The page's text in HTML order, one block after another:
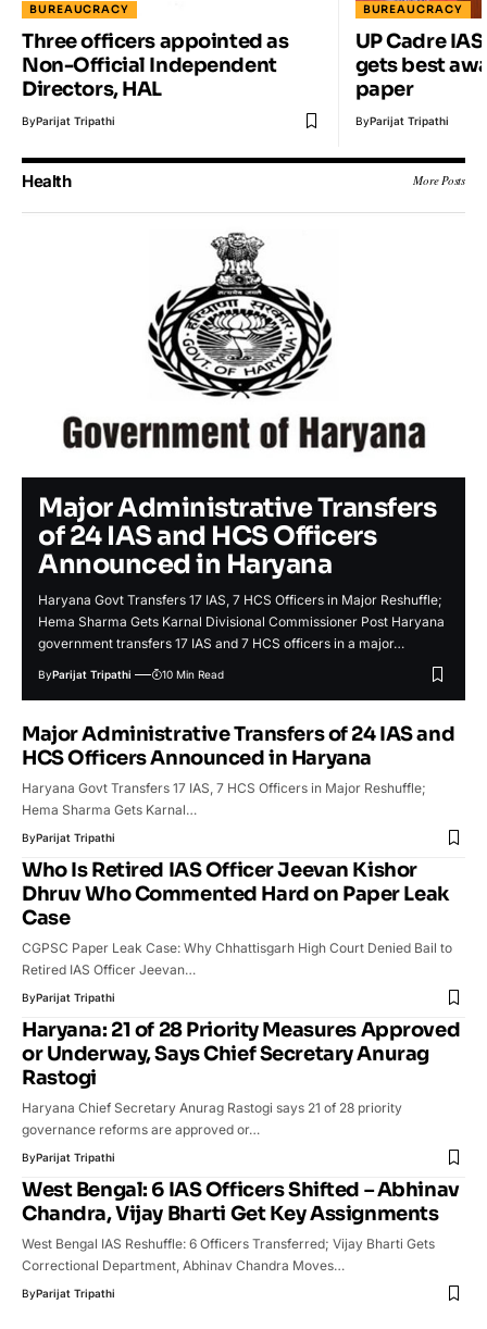
BUREAUCRACY
Three officers appointed as
Non-Official Independent
Directors, HAL
ByParijat Tripathi
BUREAUCRACY
UP Cadre
gets best
paper
ByParijat Tripathi
Health More Posts
Major Administrative Transfers
of 24 IAS and HCS Officers
Announced in Haryana
Haryana Govt Transfers 17 IAS, 7 HCS Officers in Major Reshuffle;
Hema Sharma Gets Karnal Divisional Commissioner Post Haryana
government transfers 17 IAS and 7 HCS officers in a major…
ByParijat Tripathi 10 Min Read
Major Administrative Transfers of 24 IAS and
HCS Officers Announced in Haryana
Haryana Govt Transfers 17 IAS, 7 HCS Officers in Major Reshuffle;
Hema Sharma Gets Karnal…
ByParijat Tripathi
Who Is Retired IAS Officer Jeevan Kishor
Dhruv Who Commented Hard on Paper Leak
Case
CGPSC Paper Leak Case: Why Chhattisgarh High Court Denied Bail to
Retired IAS Officer Jeevan…
ByParijat Tripathi
Haryana: 21 of 28 Priority Measures Approved
or Underway, Says Chief Secretary Anurag
Rastogi
Haryana Chief Secretary Anurag Rastogi says 21 of 28 priority
governance reforms are approved or…
ByParijat Tripathi
West Bengal: 6 IAS Officers Shifted – Abhinav
Chandra, Vijay Bharti Get Key Assignments
West Bengal IAS Reshuffle: 6 Officers Transferred; Vijay Bharti Gets
Correctional Department, Abhinav Chandra Moves…
ByParijat Tripathi